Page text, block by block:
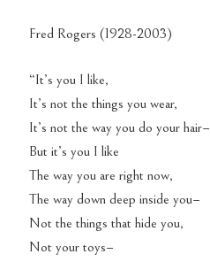
Fred Rogers (1928-2003)
“It’s you I like,
It’s not the things you wear,
It’s not the way you do your hair–
But it’s you I like
The way you are right now,
The way down deep inside you–
Not the things that hide you,
Not your toys–